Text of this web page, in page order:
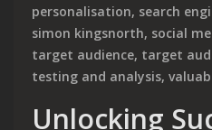
personalisation, search
simon kingsnorth, social
target audience, target
testing and analysis,
Unlocking